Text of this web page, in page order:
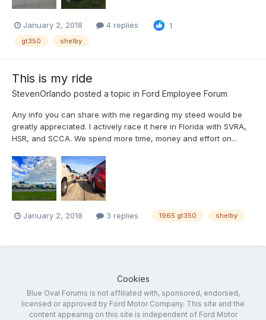
January 2, 2018 4 replies 1
gt350 shelby
This is my ride
StevenOrlando posted a topic in Ford Employee Forum
Any info you can share with me regarding my steed would be
greatly appreciated. I actively race it here in Florida with SVRA,
HSR, and SCCA. We spend more time, money and effort on...
January 2, 2018 3 replies 1965 gt350 shelby
Cookies
Blue Oval Forums is not affiliated with, sponsored, endorsed,
licensed or approved by Ford Motor Company. This site and the
content appearing on this site is independent of Ford Motor